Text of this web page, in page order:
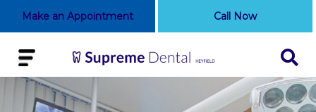
Make an Appointment Call Now